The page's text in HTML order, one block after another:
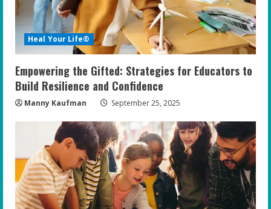
Heal Your Life®
Empowering the Gifted: Strategies for Educators to
Build Resilience and Confidence
Manny Kaufman September 25, 2025